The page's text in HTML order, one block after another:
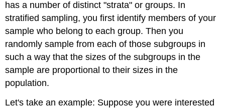
has a number of distinct "strata" or groups. In
stratified sampling, you first identify members of your
sample who belong to each group. Then you
randomly sample from each of those subgroups in
such a way that the sizes of the subgroups in the
sample are proportional to their sizes in the
population.
Let's take an example: Suppose you were interested